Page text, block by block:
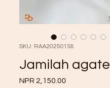
SKU: RAA20250158
Jamilah
NPR 2,150.00